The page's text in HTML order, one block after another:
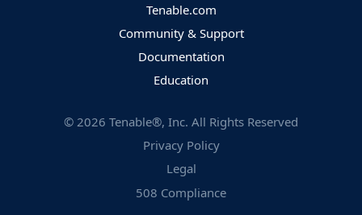
Tenable.com
Community & Support
Documentation
Education
© 2026 Tenable®, Inc. All Rights Reserved
Privacy Policy
Legal
508 Compliance